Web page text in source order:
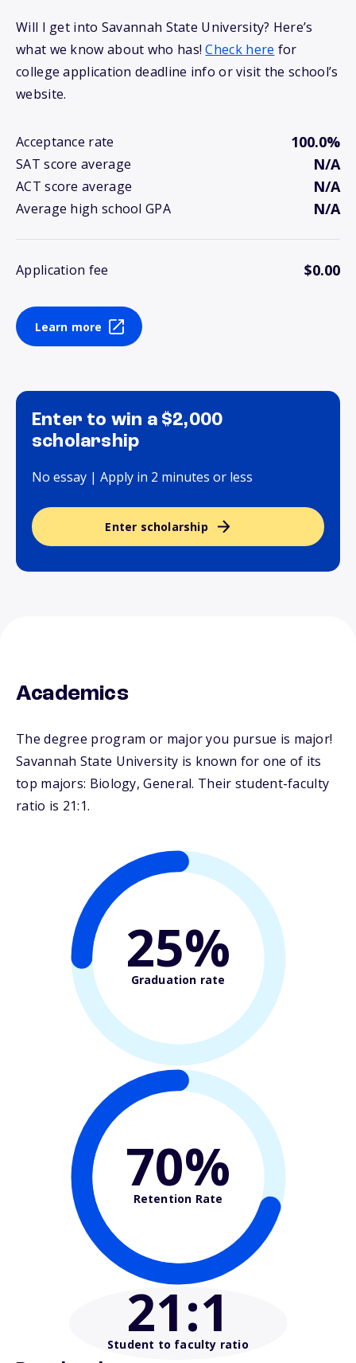
Will I get into Savannah State University? Here’s
what we know about who has!Check here for
college application deadline info or visit the school’s
website.
Acceptance rate 100.0%
SAT score average N/A
ACT score average N/A
Average high school GPA N/A
Application fee $0.00
Learn more
Enter to win a $2,000
scholarship
No essay | Apply in 2 minutes or less
Enter scholarship
Academics
The degree program or major you pursue is major!
Savannah State University is known for one of its
top majors: Biology, General. Their student-faculty
ratio is 21:1.
25%
Graduation rate
70%
Retention Rate
21:1
Student to faculty ratio